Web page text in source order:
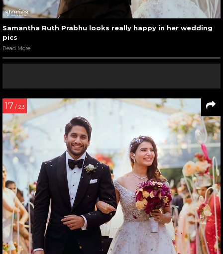
Samantha Ruth Prabhu looks really happy in her wedding
pics
Read More
17 / 23